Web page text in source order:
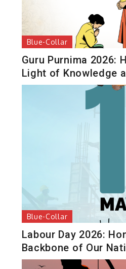
Blue-Collar
Guru Purnima 2026:
Light of Knowledge
Blue-Collar
Labour Day 2026:
Backbone of Our